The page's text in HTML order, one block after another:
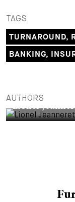
TAGS
TURNAROUND,
BANKING,
AUTHORS
ASSOCIATE
Lionel